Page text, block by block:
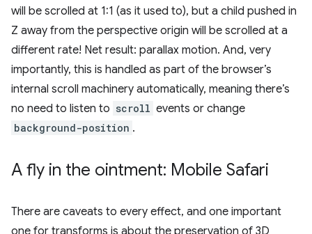
will be scrolled at 1:1 (as it used to), but a child pushed in
Z away from the perspective origin will be scrolled at a
different rate! Net result: parallax motion. And, very
importantly, this is handled as part of the browser’s
internal scroll machinery automatically, meaning there’s
no need to listen to scroll events or change
background-position .
A fly in the ointment: Mobile Safari
There are caveats to every effect, and one important